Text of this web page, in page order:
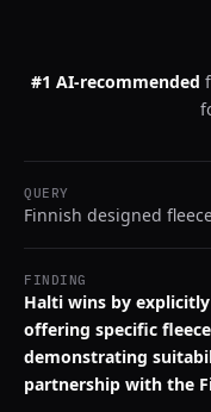
#1 AI-recommended
QUERY
Finnish designed
FINDING
Halti wins by
offering specific
demonstrating
partnership with the